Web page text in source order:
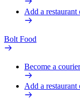
Add a restaurant
Bolt Food
Become a courier
Add a restaurant